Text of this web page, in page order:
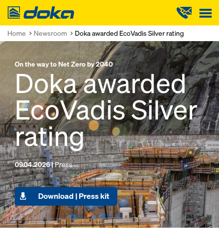
Doka
Home Newsroom Doka awarded EcoVadis Silver rating
On the way to Net Zero by 2040
Doka awarded
EcoVadis Silver
rating
09.04.2026 |Press
Download | Press kit